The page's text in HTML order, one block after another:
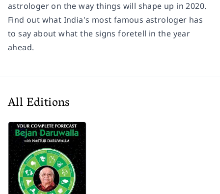
astrologer on the way things will shape up in 2020.
Find out what India's most famous astrologer has
to say about what the signs foretell in the year
ahead.
All Editions